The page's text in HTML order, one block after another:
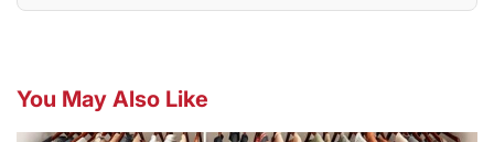
You May Also Like